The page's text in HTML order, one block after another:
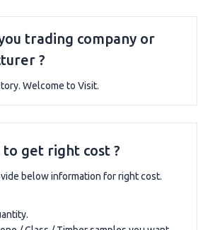
trading company or
?
Welcome to Visit.
to get right cost ?
below information for right cost.